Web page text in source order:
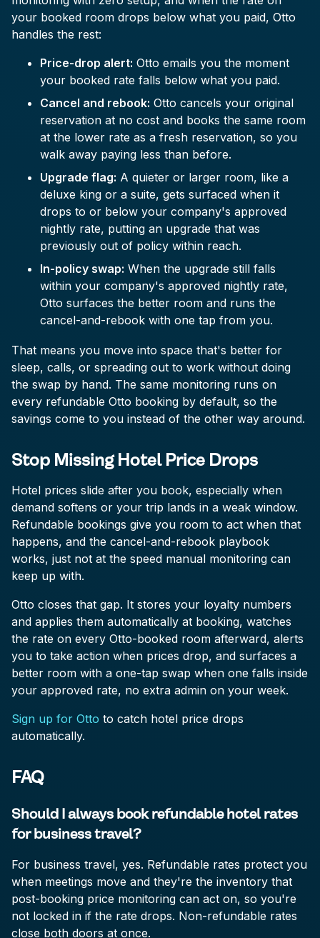
your booked room drops below what you paid, Otto
handles the rest:
Price-drop alert: Otto emails you the moment
your booked rate falls below what you paid.
Cancel and rebook: Otto cancels your original
reservation at no cost and books the same room
at the lower rate as a fresh reservation, so you
walk away paying less than before.
Upgrade flag: A quieter or larger room, like a
deluxe king or a suite, gets surfaced when it
drops to or below your company's approved
nightly rate, putting an upgrade that was
previously out of policy within reach.
In-policy swap: When the upgrade still falls
within your company's approved nightly rate,
Otto surfaces the better room and runs the
cancel-and-rebook with one tap from you.
That means you move into space that's better for
sleep, calls, or spreading out to work without doing
the swap by hand. The same monitoring runs on
every refundable Otto booking by default, so the
savings come to you instead of the other way around.
Stop Missing Hotel Price Drops
Hotel prices slide after you book, especially when
demand softens or your trip lands in a weak window.
Refundable bookings give you room to act when that
happens, and the cancel-and-rebook playbook
works, just not at the speed manual monitoring can
keep up with.
Otto closes that gap. It stores your loyalty numbers
and applies them automatically at booking, watches
the rate on every Otto-booked room afterward, alerts
you to take action when prices drop, and surfaces a
better room with a one-tap swap when one falls inside
your approved rate, no extra admin on your week.
Sign up for Otto to catch hotel price drops
automatically.
FAQ
Should I always book refundable hotel rates
for business travel?
For business travel, yes. Refundable rates protect you
when meetings move and they're the inventory that
post-booking price monitoring can act on, so you're
not locked in if the rate drops. Non-refundable rates
close both doors at once.